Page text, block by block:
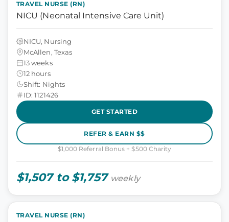
TRAVEL NURSE (RN)
NICU (Neonatal Intensive Care Unit)
NICU, Nursing
McAllen, Texas
13 weeks
12 hours
Shift: Nights
ID: 1121426
GET STARTED
REFER & EARN $$
$1,000 Referral Bonus + $500 Charity
$1,507 to $1,757 weekly
TRAVEL NURSE (RN)